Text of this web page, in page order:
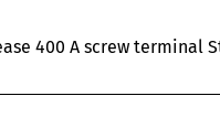
400 A screw terminal